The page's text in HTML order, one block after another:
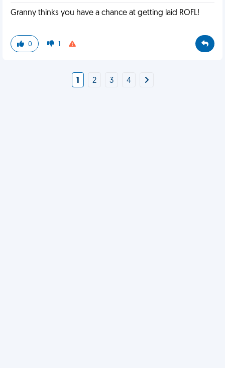
Granny thinks you have a chance at getting laid ROFL!
0 1
1 2 3 4